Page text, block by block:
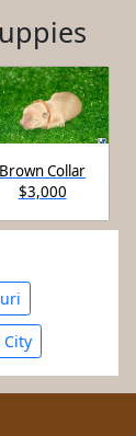
Brown Collar
$3,000